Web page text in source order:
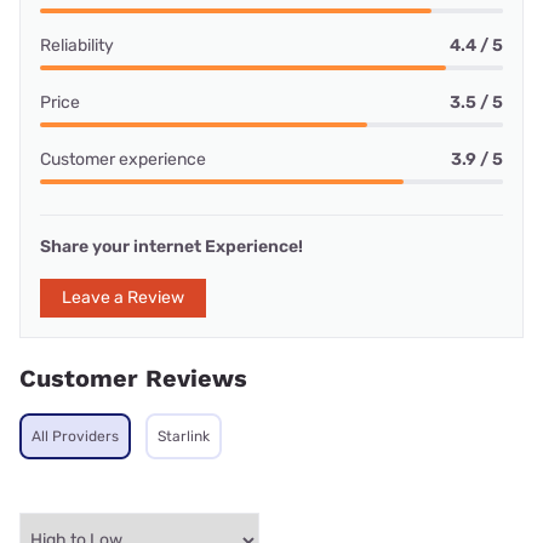
Reliability 4.4 / 5
Price 3.5 / 5
Customer experience 3.9 / 5
Share your internet Experience!
Leave a Review
Customer Reviews
All Providers Starlink